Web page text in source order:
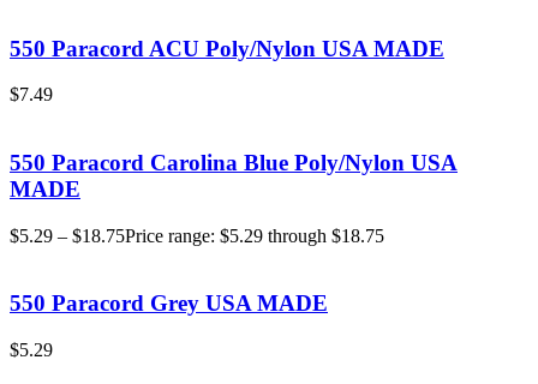
550 Paracord ACU Poly/Nylon USA MADE
$7.49
550 Paracord Carolina Blue Poly/Nylon USA
MADE
$5.29 – $18.75Price range: $5.29 through $18.75
550 Paracord Grey USA MADE
$5.29